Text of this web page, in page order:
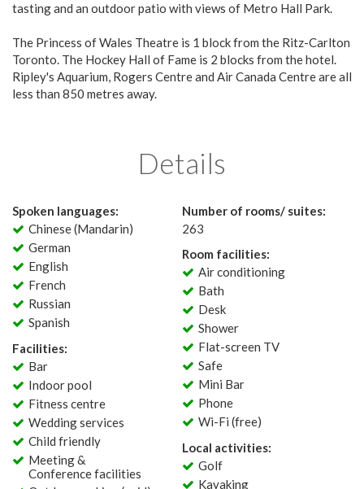
tasting and an outdoor patio with views of Metro Hall Park.
The Princess of Wales Theatre is 1 block from the Ritz-Carlton
Toronto. The Hockey Hall of Fame is 2 blocks from the hotel.
Ripley's Aquarium, Rogers Centre and Air Canada Centre are all
less than 850 metres away.
Details
Spoken languages:
Chinese (Mandarin)
German
English
French
Russian
Spanish
Facilities:
Bar
Indoor pool
Fitness centre
Wedding services
Child friendly
Meeting &
Conference facilities
Number of rooms/ suites:
263
Room facilities:
Air conditioning
Bath
Desk
Shower
Flat-screen TV
Safe
Mini Bar
Phone
Wi-Fi (free)
Local activities:
Golf
Kayaking